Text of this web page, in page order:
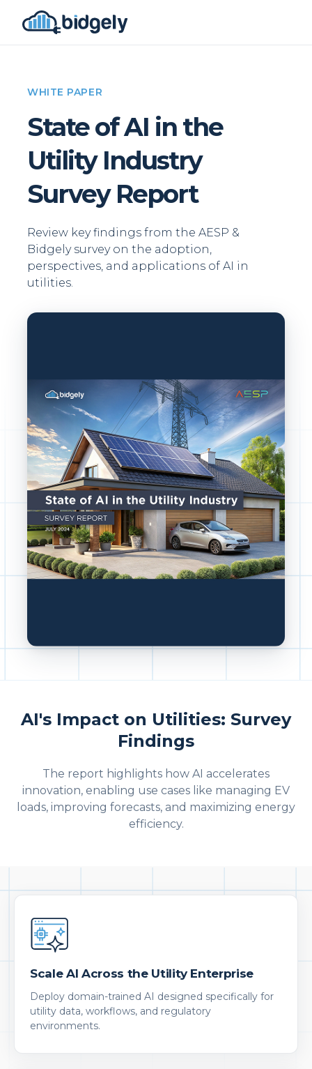
WHITE PAPER
State of AI in the
Utility Industry
Survey Report
Review key findings from the AESP &
Bidgely survey on the adoption,
perspectives, and applications of AI in
utilities.
AI's Impact on Utilities: Survey
Findings
The report highlights how AI accelerates
innovation, enabling use cases like managing EV
loads, improving forecasts, and maximizing energy
efficiency.
Scale AI Across the Utility Enterprise
Deploy domain-trained AI designed specifically for
utility data, workflows, and regulatory
environments.